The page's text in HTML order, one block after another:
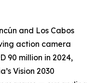
and Los Cabos
action camera
90 million in 2024,
Vision 2030